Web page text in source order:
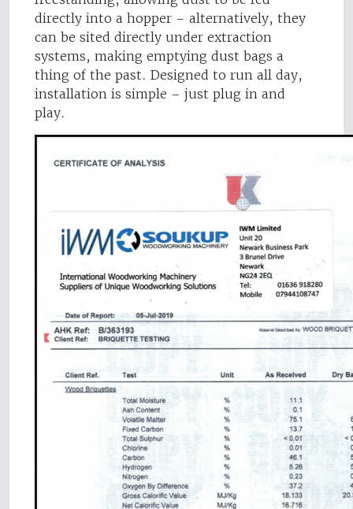
directly into a hopper – alternatively, they
can be sited directly under extraction
systems, making emptying dust bags a
thing of the past. Designed to run all day,
installation is simple – just plug in and
play.